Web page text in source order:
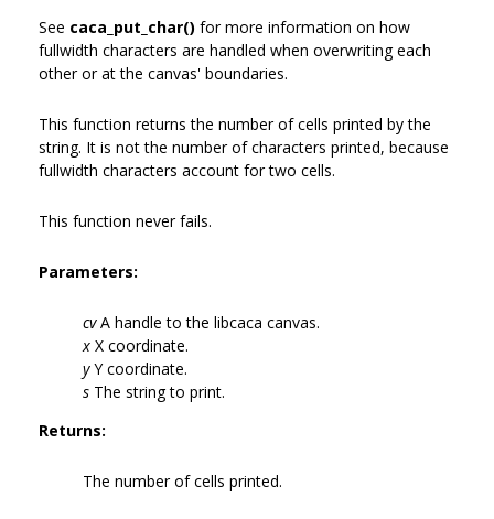
See caca_put_char() for more information on how
fullwidth characters are handled when overwriting each
other or at the canvas' boundaries.
This function returns the number of cells printed by the
string. It is not the number of characters printed, because
fullwidth characters account for two cells.
This function never fails.
Parameters:
cvA handle to the libcaca canvas.
x X coordinate.
yY coordinate.
s The string to print.
Returns:
The number of cells printed.